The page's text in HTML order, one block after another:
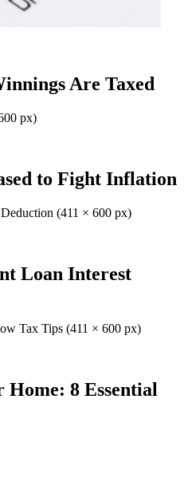
Are Taxed
to Fight Inflation
Loan Interest
Home: 8 Essential